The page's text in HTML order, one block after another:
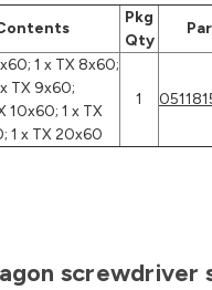
Pkg
Qty
1 x TX 8x60;
TX 9x60;
10x60; 1 x TX
1 x TX 20x60
1
screwdriver